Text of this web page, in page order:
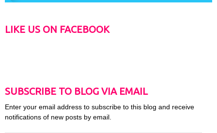
LIKE US ON FACEBOOK
SUBSCRIBE TO BLOG VIA EMAIL
Enter your email address to subscribe to this blog and receive
notifications of new posts by email.